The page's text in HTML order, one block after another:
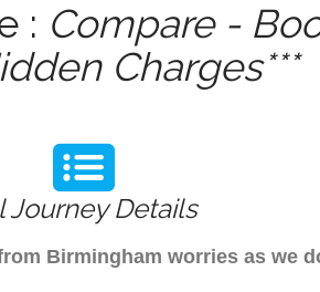
: Compare -
Charges***
Journey Details
Birmingham worries as we